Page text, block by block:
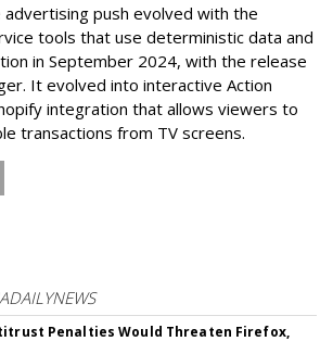
advertising push evolved with the
tools that use deterministic data and
in September 2024, with the release
It evolved into interactive Action
integration that allows viewers to
transactions from TV screens.
Penalties Would Threaten Firefox,